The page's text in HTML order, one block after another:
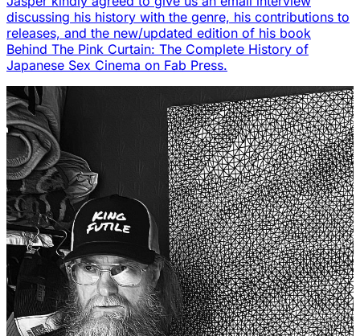
discussing his history with the genre, his contributions to
releases, and the new/updated edition of his book
Behind The Pink Curtain: The Complete History of
Japanese Sex Cinema on Fab Press.